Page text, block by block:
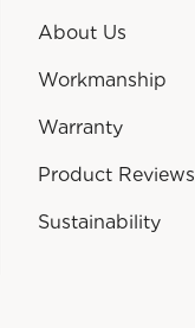
About Us
Workmanship
Warranty
Product Reviews
Sustainability